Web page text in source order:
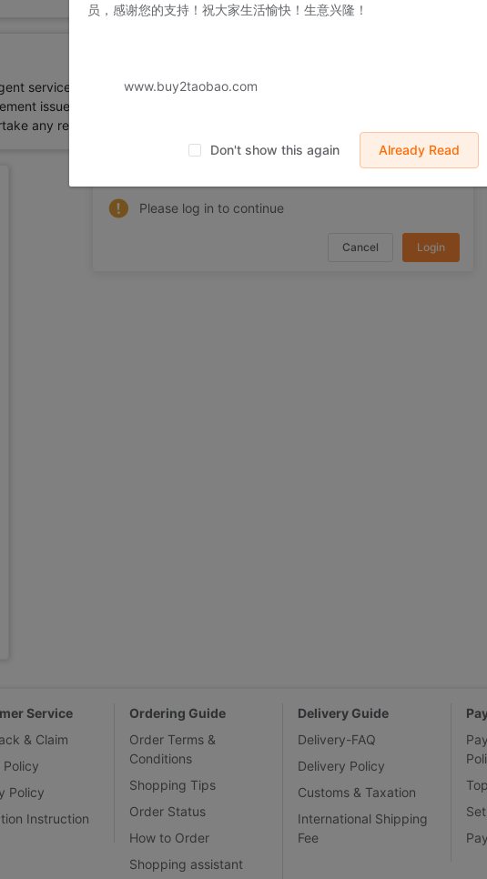
service displayed on Buy2you are products retrieved from third-party
issue involved by the aforesaid products, all liabilities incurred shall be
any relevant, collateral or joint liability.
Service
& Claim
Policy
Policy
Instruction
Ordering Guide
Order Terms &
Conditions
Shopping Tips
Order Status
How to Order
Shopping assistant
Delivery Guide
Delivery-FAQ
Delivery Policy
Customs & Taxation
International Shipping
Fee
员，感谢您的支持！祝大家生活愉快！生意兴隆！
www.buy2taobao.com
Don't show this again Already Read
Please log in to continue
Cancel Login